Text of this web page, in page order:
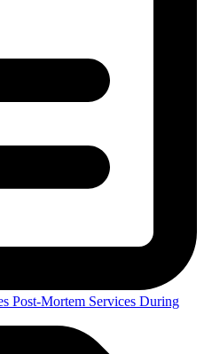
Post-Mortem Services During